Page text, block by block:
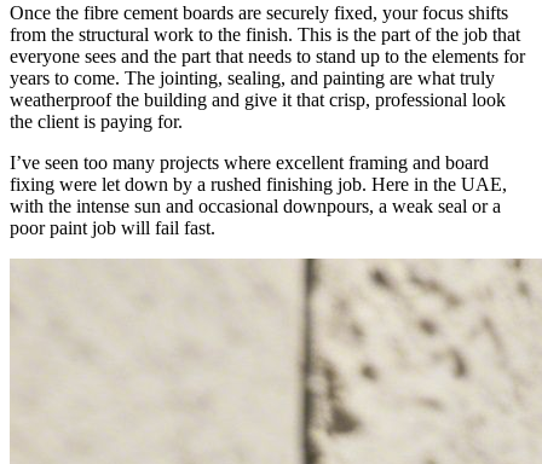
Once the fibre cement boards are securely fixed, your focus shifts
from the structural work to the finish. This is the part of the job that
everyone sees and the part that needs to stand up to the elements for
years to come. The jointing, sealing, and painting are what truly
weatherproof the building and give it that crisp, professional look
the client is paying for.
I’ve seen too many projects where excellent framing and board
fixing were let down by a rushed finishing job. Here in the UAE,
with the intense sun and occasional downpours, a weak seal or a
poor paint job will fail fast.